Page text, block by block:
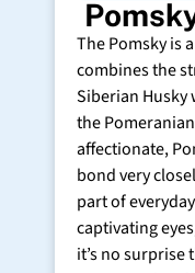
The Pomsky is
combines the
Siberian Husky
the
affectionate,
bond very
part of
captivating
it’s no surprise